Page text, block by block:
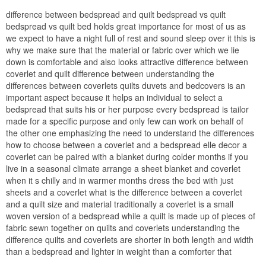
difference between bedspread and quilt bedspread vs quilt
bedspread vs quilt bed holds great importance for most of us as
we expect to have a night full of rest and sound sleep over it this is
why we make sure that the material or fabric over which we lie
down is comfortable and also looks attractive difference between
coverlet and quilt difference between understanding the
differences between coverlets quilts duvets and bedcovers is an
important aspect because it helps an individual to select a
bedspread that suits his or her purpose every bedspread is tailor
made for a specific purpose and only few can work on behalf of
the other one emphasizing the need to understand the differences
how to choose between a coverlet and a bedspread elle decor a
coverlet can be paired with a blanket during colder months if you
live in a seasonal climate arrange a sheet blanket and coverlet
when it s chilly and in warmer months dress the bed with just
sheets and a coverlet what is the difference between a coverlet
and a quilt size and material traditionally a coverlet is a small
woven version of a bedspread while a quilt is made up of pieces of
fabric sewn together on quilts and coverlets understanding the
difference quilts and coverlets are shorter in both length and width
than a bedspread and lighter in weight than a comforter that